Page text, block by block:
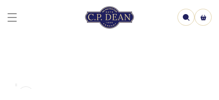
content
Cart
product
Open